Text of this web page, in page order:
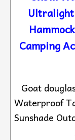
Ultralight
Camping
Goat
Waterproof
Sunshade